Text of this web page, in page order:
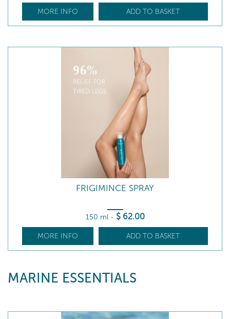
MORE INFO ADD TO BASKET
FRIGIMINCE SPRAY
150 ml - $ 62.00
MORE INFO ADD TO BASKET
MARINE ESSENTIALS